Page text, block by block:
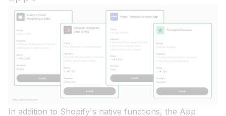
In addition to Shopify's native functions, the App